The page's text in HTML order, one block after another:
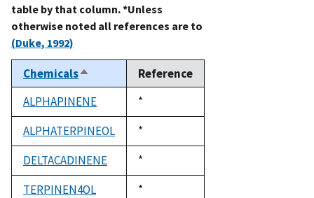
table by that column. *Unless
otherwise noted all references are to
(Duke, 1992)
ChemicalsSort
descending
Reference
ALPHAPINENE
Duke,
1992
*
ALPHATERPINEOL
Duke,
1992
*
DELTACADINENE
Duke,
1992
*
TERPINEN4OL
Duke,
*